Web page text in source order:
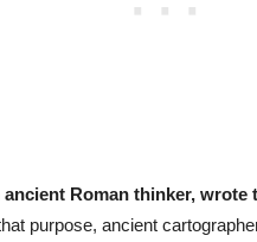
ancient Roman thinker,
purpose, ancient